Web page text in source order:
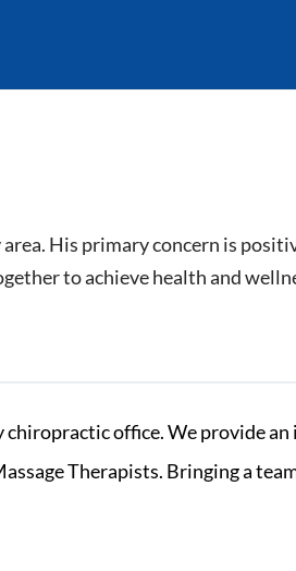
His primary concern is
to achieve health and
office. We provide
Therapists. Bringing a